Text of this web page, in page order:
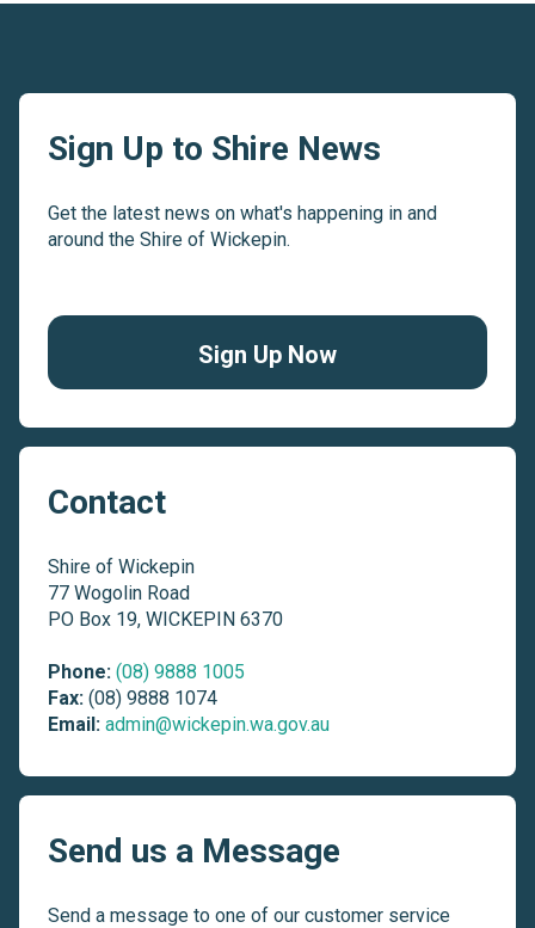
Sign Up to Shire News
Get the latest news on what's happening in and
around the Shire of Wickepin.
Sign Up Now
Contact
Shire of Wickepin
77 Wogolin Road
PO Box 19, WICKEPIN 6370
Phone: (08) 9888 1005
Fax: (08) 9888 1074
Email: admin@wickepin.wa.gov.au
Send us a Message
Send a message to one of our customer service